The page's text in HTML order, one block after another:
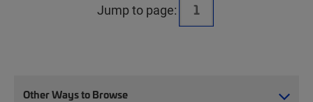
Jump to page:
Other Ways to Browse